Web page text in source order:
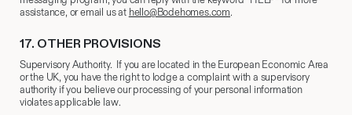
assistance, or email us at hello@Bodehomes.com.
17.​ OTHER PROVISIONS
Supervisory Authority. If you are located in the European Economic Area
or the UK, you have the right to lodge a complaint with a supervisory
authority if you believe our processing of your personal information
violates applicable law.